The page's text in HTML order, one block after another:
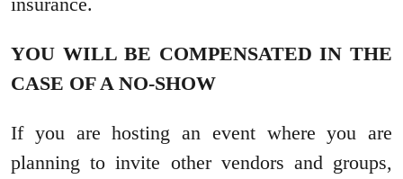
YOU WILL BE COMPENSATED IN THE
CASE OF A NO-SHOW
If you are hosting an event where you are
planning to invite other vendors and groups,